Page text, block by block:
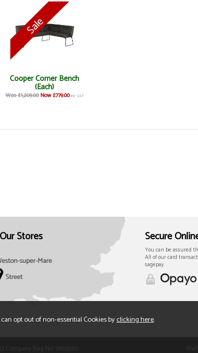
Cooper Corner Bench
(Each)
Was £1,209.00 Now £779.00 inc VAT
Our Stores Secure
You can be assured
All of our card
sagepay.
opt out of non-essential Cookies byclicking here.